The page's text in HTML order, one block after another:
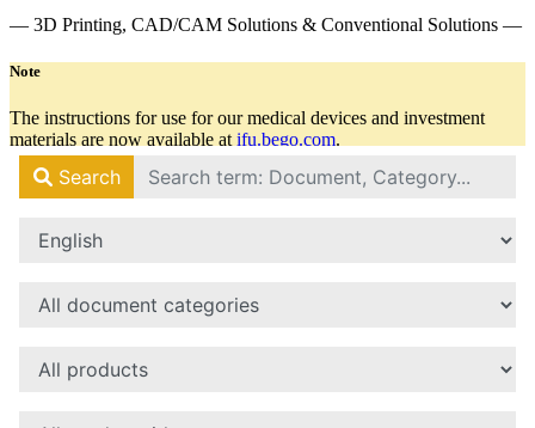
— 3D Printing, CAD/CAM Solutions & Conventional Solutions —
Note
The instructions for use for our medical devices and investment
materials are now available at ifu.bego.com.
There you will always find all relevant documents in the latest
version.